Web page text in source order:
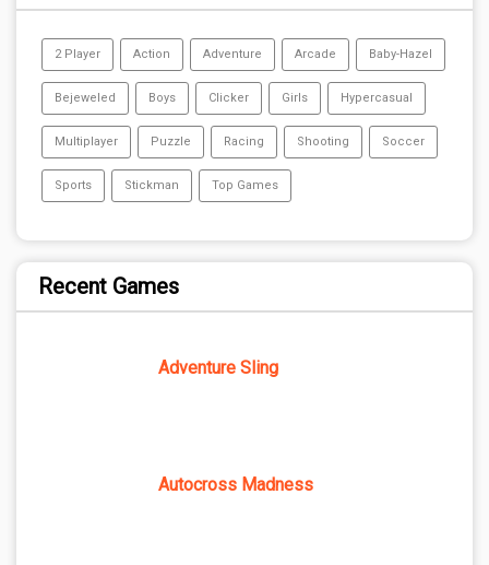
2 Player Action Adventure Arcade Baby-Hazel
Bejeweled Boys Clicker Girls Hypercasual
Multiplayer Puzzle Racing Shooting Soccer
Sports Stickman Top Games
Recent Games
Adventure Sling
Autocross Madness